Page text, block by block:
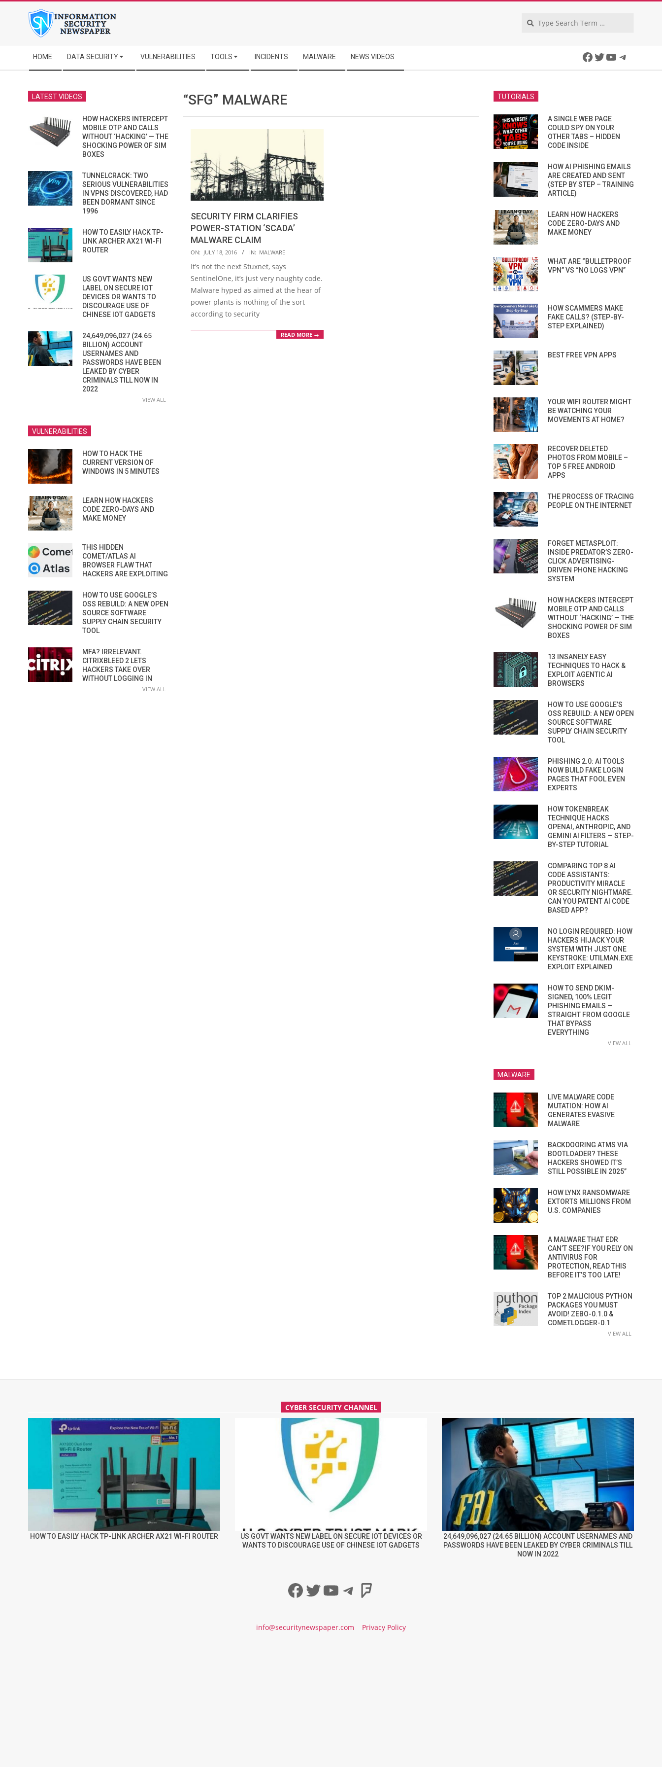
Navigation
Menu
HOME DATA SECURITY VULNERABILITIES TOOLS INCIDENTS MALWARE NEWS VIDEOS Facebook
Twitter
YouTube
“SFG” MALWARE
SECURITY FIRM CLARIFIES
POWER-STATION ‘SCADA’
MALWARE CLAIM
2016-
07-
18
ON: JULY 18, 2016 IN: MALWARE
It’s not the next Stuxnet, says
SentinelOne, it’s just very naughty code.
Malware hyped as aimed at the hear of
power plants is nothing of the sort
according to security
READ MORE →
LATEST VIDEOS
HOW HACKERS INTERCEPT
MOBILE OTP AND CALLS
WITHOUT ‘HACKING’ — THE
SHOCKING POWER OF SIM
BOXES
TUNNELCRACK: TWO
SERIOUS VULNERABILITIES
IN VPNS DISCOVERED, HAD
BEEN DORMANT SINCE
1996
HOW TO EASILY HACK TP-
LINK ARCHER AX21 WI-FI
ROUTER
US GOVT WANTS NEW
LABEL ON SECURE IOT
DEVICES OR WANTS TO
DISCOURAGE USE OF
CHINESE IOT GADGETS
24,649,096,027 (24.65
BILLION) ACCOUNT
USERNAMES AND
PASSWORDS HAVE BEEN
LEAKED BY CYBER
CRIMINALS TILL NOW IN
2022
VIEW ALL
VULNERABILITIES
HOW TO HACK THE
CURRENT VERSION OF
WINDOWS IN 5 MINUTES
LEARN HOW HACKERS
CODE ZERO-DAYS AND
MAKE MONEY
THIS HIDDEN
COMET/ATLAS AI
BROWSER FLAW THAT
HACKERS ARE EXPLOITING
HOW TO USE GOOGLE’S
OSS REBUILD: A NEW OPEN
SOURCE SOFTWARE
SUPPLY CHAIN SECURITY
TOOL
MFA? IRRELEVANT.
CITRIXBLEED 2 LETS
HACKERS TAKE OVER
WITHOUT LOGGING IN
VIEW ALL
TUTORIALS
A SINGLE WEB PAGE
COULD SPY ON YOUR
OTHER TABS – HIDDEN
CODE INSIDE
HOW AI PHISHING EMAILS
ARE CREATED AND SENT
(STEP BY STEP – TRAINING
ARTICLE)
LEARN HOW HACKERS
CODE ZERO-DAYS AND
MAKE MONEY
WHAT ARE “BULLETPROOF
VPN” VS “NO LOGS VPN”
HOW SCAMMERS MAKE
FAKE CALLS? (STEP-BY-
STEP EXPLAINED)
BEST FREE VPN APPS
YOUR WIFI ROUTER MIGHT
BE WATCHING YOUR
MOVEMENTS AT HOME?
RECOVER DELETED
PHOTOS FROM MOBILE –
TOP 5 FREE ANDROID
APPS
THE PROCESS OF TRACING
PEOPLE ON THE INTERNET
FORGET METASPLOIT:
INSIDE PREDATOR’S ZERO-
CLICK ADVERTISING-
DRIVEN PHONE HACKING
SYSTEM
HOW HACKERS INTERCEPT
MOBILE OTP AND CALLS
WITHOUT ‘HACKING’ — THE
SHOCKING POWER OF SIM
BOXES
13 INSANELY EASY
TECHNIQUES TO HACK &
EXPLOIT AGENTIC AI
BROWSERS
HOW TO USE GOOGLE’S
OSS REBUILD: A NEW OPEN
SOURCE SOFTWARE
SUPPLY CHAIN SECURITY
TOOL
PHISHING 2.0: AI TOOLS
NOW BUILD FAKE LOGIN
PAGES THAT FOOL EVEN
EXPERTS
HOW TOKENBREAK
TECHNIQUE HACKS
OPENAI, ANTHROPIC, AND
GEMINI AI FILTERS — STEP-
BY-STEP TUTORIAL
COMPARING TOP 8 AI
CODE ASSISTANTS:
PRODUCTIVITY MIRACLE
OR SECURITY NIGHTMARE.
CAN YOU PATENT AI CODE
BASED APP?
NO LOGIN REQUIRED: HOW
HACKERS HIJACK YOUR
SYSTEM WITH JUST ONE
KEYSTROKE: UTILMAN.EXE
EXPLOIT EXPLAINED
HOW TO SEND DKIM-
SIGNED, 100% LEGIT
PHISHING EMAILS —
STRAIGHT FROM GOOGLE
THAT BYPASS
EVERYTHING
VIEW ALL
MALWARE
LIVE MALWARE CODE
MUTATION: HOW AI
GENERATES EVASIVE
MALWARE
BACKDOORING ATMS VIA
BOOTLOADER? THESE
HACKERS SHOWED IT’S
STILL POSSIBLE IN 2025”
HOW LYNX RANSOMWARE
EXTORTS MILLIONS FROM
U.S. COMPANIES
A MALWARE THAT EDR
CAN’T SEE?IF YOU RELY ON
ANTIVIRUS FOR
PROTECTION, READ THIS
BEFORE IT’S TOO LATE!
TOP 2 MALICIOUS PYTHON
PACKAGES YOU MUST
AVOID! ZEBO-0.1.0 &
COMETLOGGER-0.1
VIEW ALL
CYBER SECURITY CHANNEL
HOW TO EASILY HACK TP-LINK ARCHER AX21 WI-FI ROUTER
US GOVT WANTS NEW LABEL ON SECURE IOT DEVICES OR
WANTS TO DISCOURAGE USE OF CHINESE IOT GADGETS
24,649,096,027 (24.65 BILLION) ACCOUNT USERNAMES AND
PASSWORDS HAVE BEEN LEAKED BY CYBER CRIMINALS TILL
NOW IN 2022
Facebook
Twitter
YouTube
Telegram
Foursquare
info@securitynewspaper.com Privacy Policy